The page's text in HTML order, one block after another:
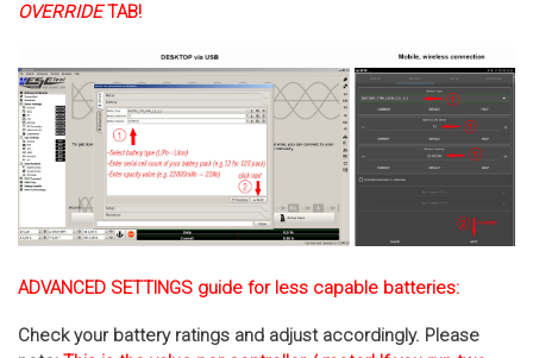
OVERRIDETAB!
ADVANCED SETTINGS guide for less capable batteries:
Check your battery ratings and adjust accordingly. Please